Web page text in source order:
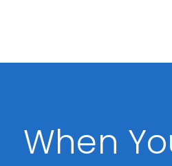
When